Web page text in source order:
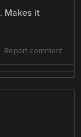
Makes it
Report comment